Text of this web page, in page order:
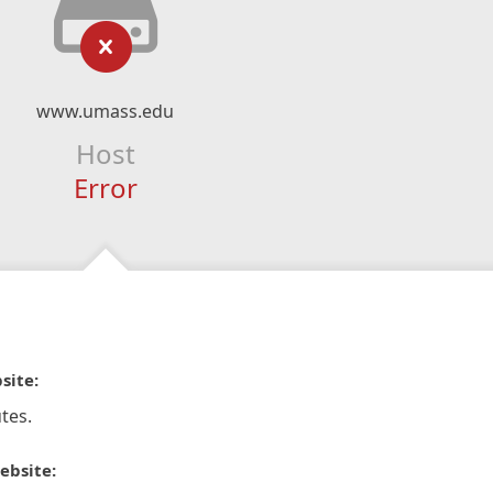
www.umass.edu
Host
Error